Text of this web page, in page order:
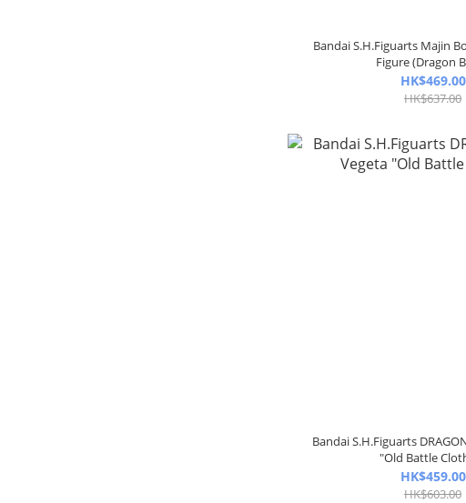
Bandai S.H.Figuarts Majin
Figure (Dragon
HK$469.00
HK$637.00
Bandai S.H.Figuarts
"Old Battle
HK$459.00
HK$603.00